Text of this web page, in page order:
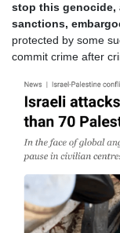
stop this genocide,
sanctions,
protected by some
commit crime after